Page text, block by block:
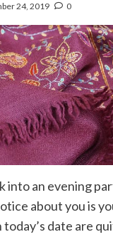
24, 2019 0
into an evening
about you is
today’s date are